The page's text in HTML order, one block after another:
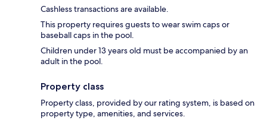
Cashless transactions are available.
This property requires guests to wear swim caps or
baseball caps in the pool.
Children under 13 years old must be accompanied by an
adult in the pool.
Property class
Property class, provided by our rating system, is based on
property type, amenities, and services.